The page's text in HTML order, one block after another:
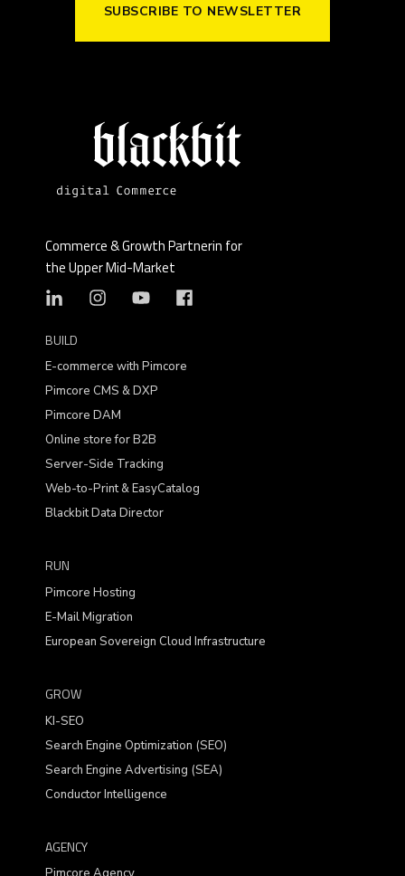
SUBSCRIBE TO NEWSLETTER
Commerce & Growth Partnerin for
the Upper Mid-Market
BUILD
E-commerce with Pimcore
Pimcore CMS & DXP
Pimcore DAM
Online store for B2B
Server-Side Tracking
Web-to-Print & EasyCatalog
Blackbit Data Director
RUN
Pimcore Hosting
E-Mail Migration
European Sovereign Cloud Infrastructure
GROW
KI-SEO
Search Engine Optimization (SEO)
Search Engine Advertising (SEA)
Conductor Intelligence
AGENCY